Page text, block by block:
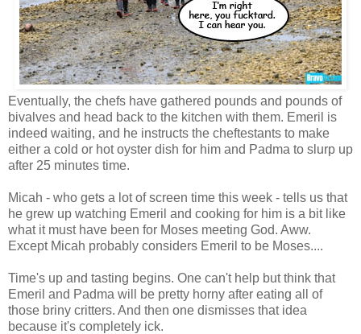
Eventually, the chefs have gathered pounds and pounds of
bivalves and head back to the kitchen with them. Emeril is
indeed waiting, and he instructs the cheftestants to make
either a cold or hot oyster dish for him and Padma to slurp up
after 25 minutes time.
Micah - who gets a lot of screen time this week - tells us that
he grew up watching Emeril and cooking for him is a bit like
what it must have been for Moses meeting God. Aww.
Except Micah probably considers Emeril to be Moses....
Time's up and tasting begins. One can't help but think that
Emeril and Padma will be pretty horny after eating all of
those briny critters. And then one dismisses that idea
because it's completely ick.